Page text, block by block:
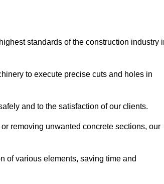
standards of the construction industry
to execute precise cuts and holes in
and to the satisfaction of our clients.
removing unwanted concrete sections, our
of various elements, saving time and